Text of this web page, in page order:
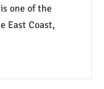
one of the
East Coast,